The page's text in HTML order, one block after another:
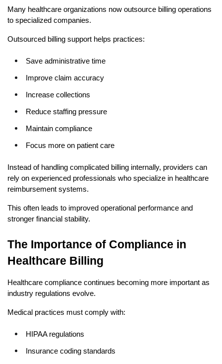
Many healthcare organizations now outsource billing operations
to specialized companies.
Outsourced billing support helps practices:
Save administrative time
Improve claim accuracy
Increase collections
Reduce staffing pressure
Maintain compliance
Focus more on patient care
Instead of handling complicated billing internally, providers can
rely on experienced professionals who specialize in healthcare
reimbursement systems.
This often leads to improved operational performance and
stronger financial stability.
The Importance of Compliance in
Healthcare Billing
Healthcare compliance continues becoming more important as
industry regulations evolve.
Medical practices must comply with:
HIPAA regulations
Insurance coding standards